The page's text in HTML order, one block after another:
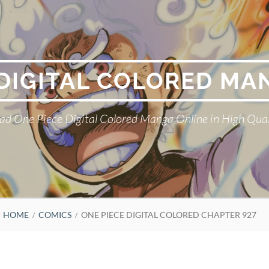
COLORED
One Piece Digital Colored Manga Online in High
HOME COMICS ONE PIECE DIGITAL COLORED CHAPTER 927